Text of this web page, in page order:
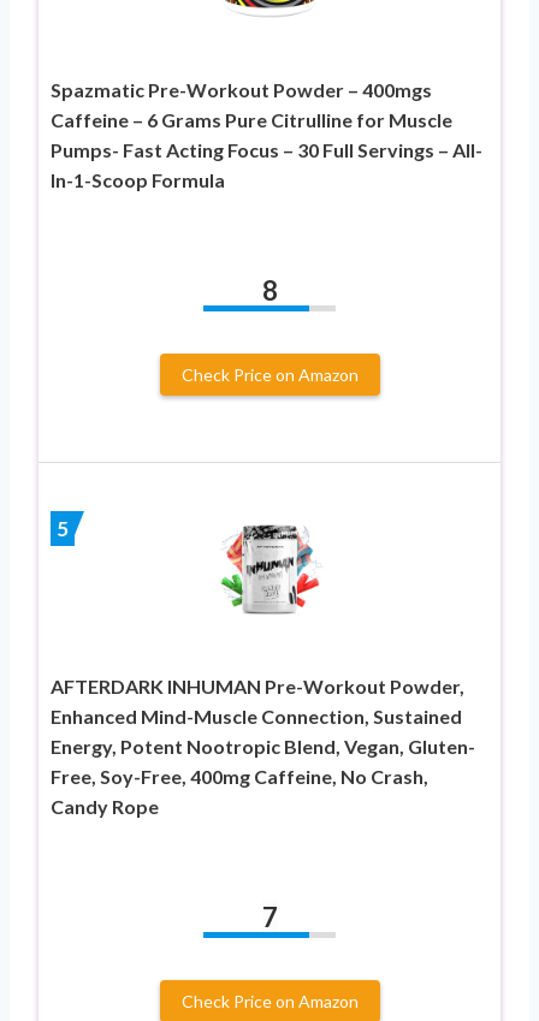
Spazmatic Pre-Workout Powder – 400mgs
Caffeine – 6 Grams Pure Citrulline for Muscle
Pumps- Fast Acting Focus – 30 Full Servings – All-
In-1-Scoop Formula
8
Check Price on Amazon
5
AFTERDARK INHUMAN Pre-Workout Powder,
Enhanced Mind-Muscle Connection, Sustained
Energy, Potent Nootropic Blend, Vegan, Gluten-
Free, Soy-Free, 400mg Caffeine, No Crash,
Candy Rope
7
Check Price on Amazon